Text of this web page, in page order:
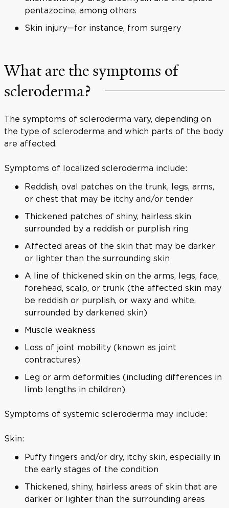
pentazocine, among others
Skin injury—for instance, from surgery
What are the symptoms of
scleroderma?
The symptoms of scleroderma vary, depending on
the type of scleroderma and which parts of the body
are affected.
Symptoms of localized scleroderma include:
Reddish, oval patches on the trunk, legs, arms,
or chest that may be itchy and/or tender
Thickened patches of shiny, hairless skin
surrounded by a reddish or purplish ring
Affected areas of the skin that may be darker
or lighter than the surrounding skin
A line of thickened skin on the arms, legs, face,
forehead, scalp, or trunk (the affected skin may
be reddish or purplish, or waxy and white,
surrounded by darkened skin)
Muscle weakness
Loss of joint mobility (known as joint
contractures)
Leg or arm deformities (including differences in
limb lengths in children)
Symptoms of systemic scleroderma may include:
Skin:
Puffy fingers and/or dry, itchy skin, especially in
the early stages of the condition
Thickened, shiny, hairless areas of skin that are
darker or lighter than the surrounding areas